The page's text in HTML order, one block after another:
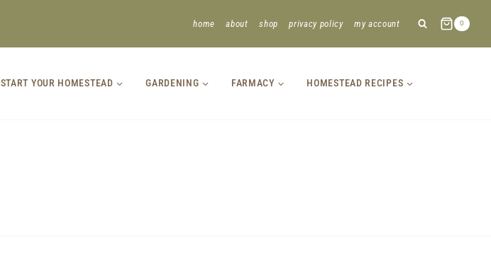
home about shop privacy policy my account 0
START YOUR HOMESTEAD GARDENING FARMACY HOMESTEAD RECIPES